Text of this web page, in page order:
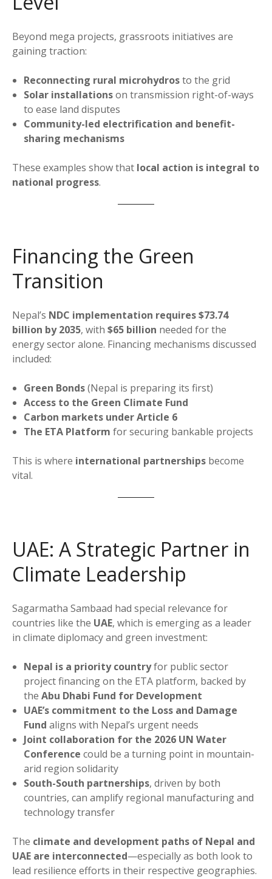
Beyond mega projects, grassroots initiatives are
gaining traction:
Reconnecting rural microhydrosto the grid
Solar installationson transmission right-of-ways
to ease land disputes
Community-led electrification and benefit-
sharing mechanisms
These examples show that local action is integral to
national progress.
Financing the Green
Transition
Nepal’s NDC implementation requires $73.74
billion by 2035, with $65 billion needed for the
energy sector alone. Financing mechanisms discussed
included:
Green Bonds(Nepal is preparing its first)
Access to the Green Climate Fund
Carbon markets under Article 6
The ETA Platform for securing bankable projects
This is where international partnerships become
vital.
UAE: A Strategic Partner in
Climate Leadership
Sagarmatha Sambaad had special relevance for
countries like the UAE, which is emerging as a leader
in climate diplomacy and green investment:
Nepal is a priority countryfor public sector
project financing on the ETA platform, backed by
theAbu Dhabi Fund for Development
UAE’s commitment to the Loss and Damage
Fund aligns with Nepal’s urgent needs
Joint collaboration for the 2026 UN Water
Conference could be a turning point in mountain-
arid region solidarity
South-South partnerships, driven by both
countries, can amplify regional manufacturing and
technology transfer
The climate and development paths of Nepal and
UAE are interconnected—especially as both look to
lead resilience efforts in their respective geographies.